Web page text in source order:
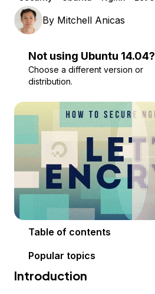
By Mitchell Anicas
Not using Ubuntu 14.04?
Choose a different version or
distribution.
Table of contents
Popular topics
Introduction